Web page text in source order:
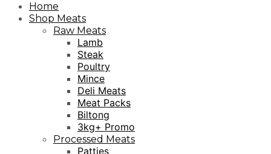
Home
Shop Meats
Raw Meats
Lamb
Steak
Poultry
Mince
Deli Meats
Meat Packs
Biltong
3kg+ Promo
Processed Meats
Patties